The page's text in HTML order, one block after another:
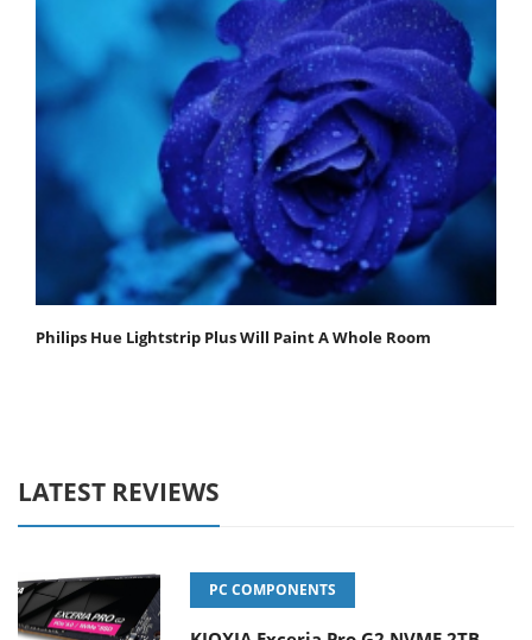
Philips Hue Lightstrip Plus Will Paint A Whole Room
LATEST REVIEWS
PC COMPONENTS